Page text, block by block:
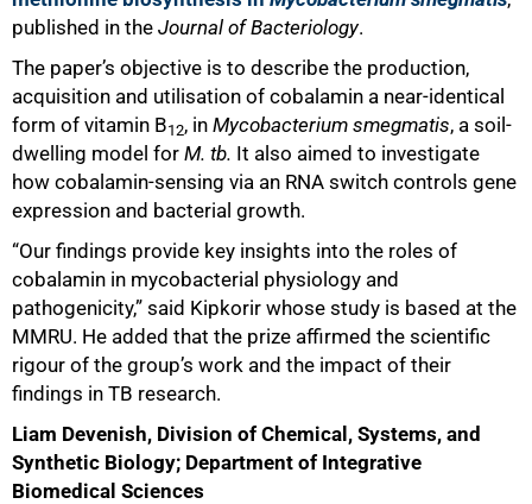
published in the Journal of Bacteriology.
The paper’s objective is to describe the production,
acquisition and utilisation of cobalamin a near-identical
form of vitamin B12, in Mycobacterium smegmatis, a soil-
dwelling model for M. tb. It also aimed to investigate
how cobalamin-sensing via an RNA switch controls gene
expression and bacterial growth.
“Our findings provide key insights into the roles of
cobalamin in mycobacterial physiology and
pathogenicity,” said Kipkorir whose study is based at the
MMRU. He added that the prize affirmed the scientific
rigour of the group’s work and the impact of their
findings in TB research.
Liam Devenish, Division of Chemical, Systems, and
Synthetic Biology; Department of Integrative
Biomedical Sciences